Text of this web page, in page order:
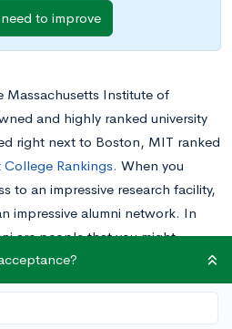
to improve
Massachusetts Institute of
and highly ranked university
right next to Boston, MIT ranked
College Rankings. When you
to an impressive research facility,
impressive alumni network. In
are people that you might
life. Keep reading to learn about
from different walks of life.